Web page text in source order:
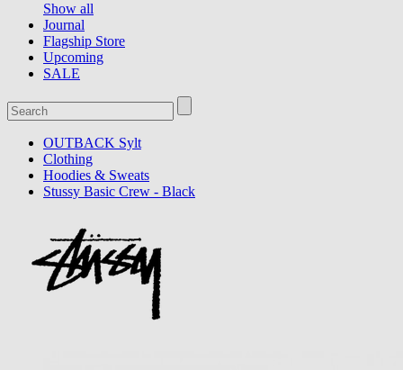
Show all
Journal
Flagship Store
Upcoming
SALE
OUTBACK Sylt
Clothing
Hoodies & Sweats
Stussy Basic Crew - Black